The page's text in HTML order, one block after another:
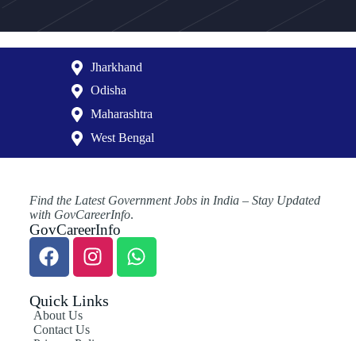
Jharkhand
Odisha
Maharashtra
West Bengal
Find the Latest Government Jobs in India – Stay Updated
with GovCareerInfo.
GovCareerInfo
Quick Links
About Us
Contact Us